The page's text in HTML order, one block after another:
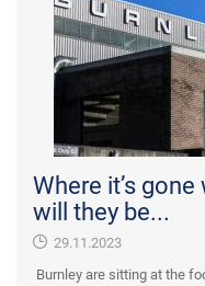
Where it’s
will they be...
29.11.2023
Burnley are sitting at the